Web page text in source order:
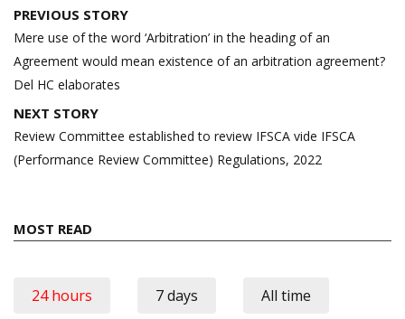
Post
navigation
PREVIOUS STORY
Mere use of the word ‘Arbitration’ in the heading of an
Agreement would mean existence of an arbitration agreement?
Del HC elaborates
NEXT STORY
Review Committee established to review IFSCA vide IFSCA
(Performance Review Committee) Regulations, 2022
MOST READ
24 hours 7 days All time